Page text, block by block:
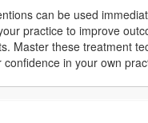
can be used
practice to improve
Master these treatment
confidence in your own